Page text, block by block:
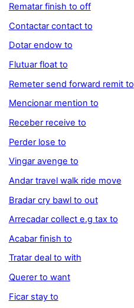
Rematar finish to off
Contactar contact to
Dotar endow to
Flutuar float to
Remeter send forward remit to
Mencionar mention to
Receber receive to
Perder lose to
Vingar avenge to
Andar travel walk ride move
Bradar cry bawl to out
Arrecadar collect e.g tax to
Acabar finish to
Tratar deal to with
Querer to want
Ficar stay to